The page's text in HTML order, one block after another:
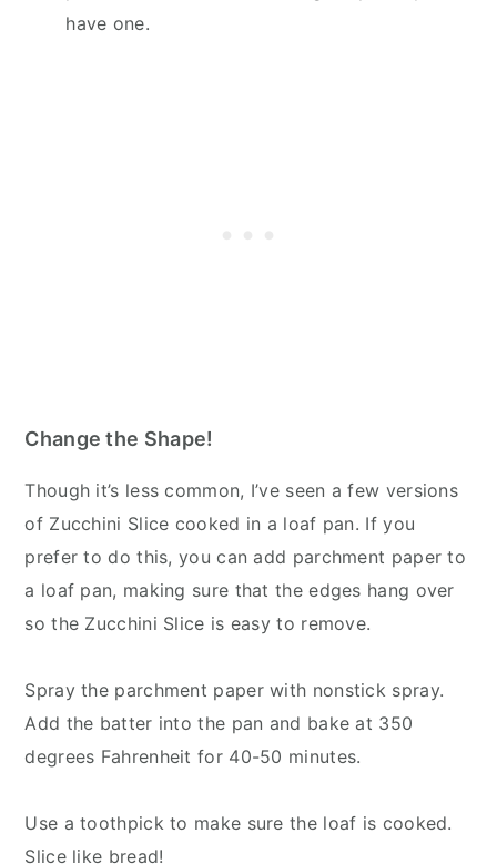
have one.
Change the Shape!
Though it’s less common, I’ve seen a few versions
of Zucchini Slice cooked in a loaf pan. If you
prefer to do this, you can add parchment paper to
a loaf pan, making sure that the edges hang over
so the Zucchini Slice is easy to remove.
Spray the parchment paper with nonstick spray.
Add the batter into the pan and bake at 350
degrees Fahrenheit for 40-50 minutes.
Use a toothpick to make sure the loaf is cooked.
Slice like bread!